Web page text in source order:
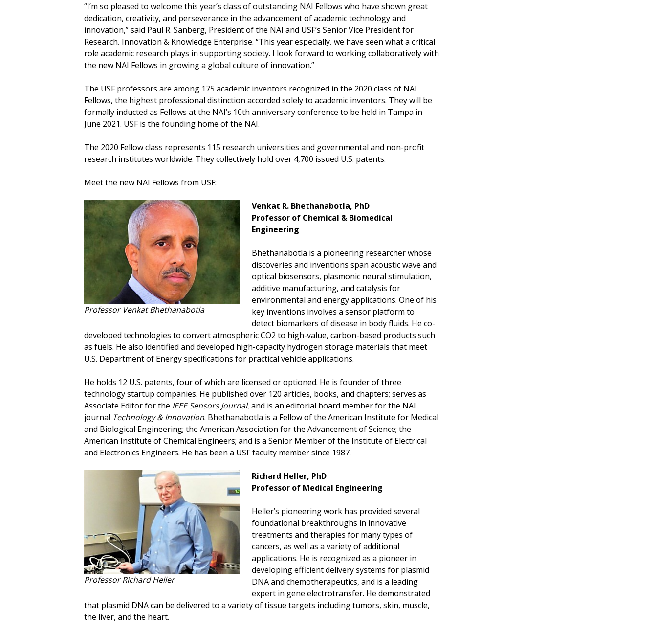
“I’m so pleased to welcome this year’s class of outstanding NAI Fellows who have shown great
dedication, creativity, and perseverance in the advancement of academic technology and
innovation,” said Paul R. Sanberg, President of the NAI and USF’s Senior Vice President for
Research, Innovation & Knowledge Enterprise. “This year especially, we have seen what a critical
role academic research plays in supporting society. I look forward to working collaboratively with
the new NAI Fellows in growing a global culture of innovation.”
The USF professors are among 175 academic inventors recognized in the 2020 class of NAI
Fellows, the highest professional distinction accorded solely to academic inventors. They will be
formally inducted as Fellows at the NAI’s 10th anniversary conference to be held in Tampa in
June 2021. USF is the founding home of the NAI.
The 2020 Fellow class represents 115 research universities and governmental and non-profit
research institutes worldwide. They collectively hold over 4,700 issued U.S. patents.
Meet the new NAI Fellows from USF:
Professor Venkat Bhethanabotla
Venkat R. Bhethanabotla, PhD
Professor of Chemical & Biomedical
Engineering
Bhethanabotla is a pioneering researcher whose
discoveries and inventions span acoustic wave and
optical biosensors, plasmonic neural stimulation,
additive manufacturing, and catalysis for
environmental and energy applications. One of his
key inventions involves a sensor platform to
detect biomarkers of disease in body fluids. He co-
developed technologies to convert atmospheric CO2 to high-value, carbon-based products such
as fuels. He also identified and developed high-capacity hydrogen storage materials that meet
U.S. Department of Energy specifications for practical vehicle applications.
He holds 12 U.S. patents, four of which are licensed or optioned. He is founder of three
technology startup companies. He published over 120 articles, books, and chapters; serves as
Associate Editor for the IEEE Sensors Journal, and is an editorial board member for the NAI
journal Technology & Innovation. Bhethanabotla is a Fellow of the American Institute for Medical
and Biological Engineering; the American Association for the Advancement of Science; the
American Institute of Chemical Engineers; and is a Senior Member of the Institute of Electrical
and Electronics Engineers. He has been a USF faculty member since 1987.
Professor Richard Heller
Richard Heller, PhD
Professor of Medical Engineering
Heller’s pioneering work has provided several
foundational breakthroughs in innovative
treatments and therapies for many types of
cancers, as well as a variety of additional
applications. He is recognized as a pioneer in
developing efficient delivery systems for plasmid
DNA and chemotherapeutics, and is a leading
expert in gene electrotransfer. He demonstrated
that plasmid DNA can be delivered to a variety of tissue targets including tumors, skin, muscle,
the liver, and the heart.